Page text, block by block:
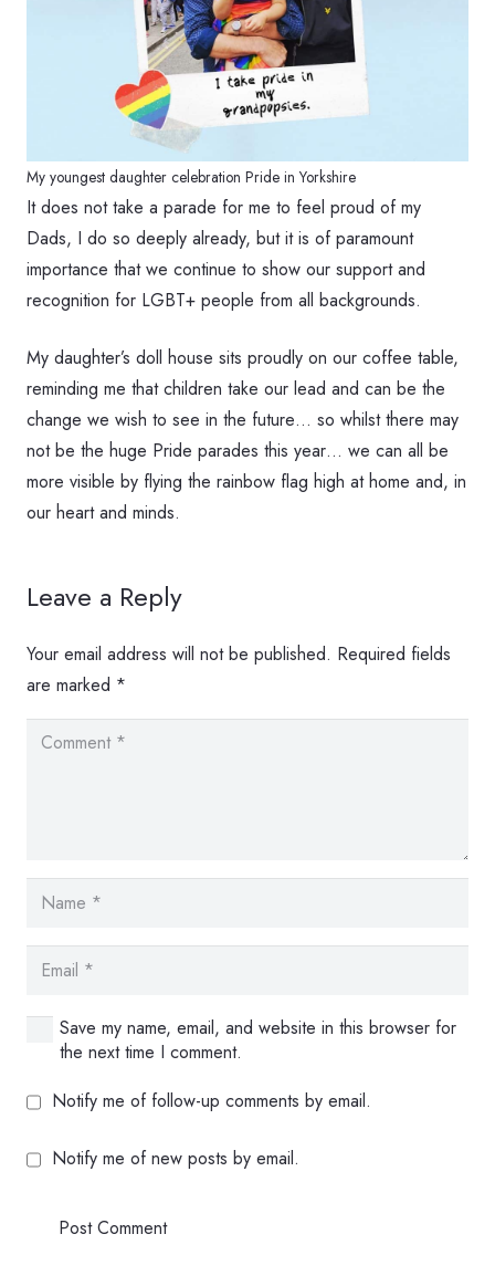
My youngest daughter celebration Pride in Yorkshire
It does not take a parade for me to feel proud of my
Dads, I do so deeply already, but it is of paramount
importance that we continue to show our support and
recognition for LGBT+ people from all backgrounds.
My daughter’s doll house sits proudly on our coffee table,
reminding me that children take our lead and can be the
change we wish to see in the future… so whilst there may
not be the huge Pride parades this year… we can all be
more visible by flying the rainbow flag high at home and, in
our heart and minds.
Leave a Reply
Your email address will not be published. Required fields
are marked *
Save my name, email, and website in this browser for
the next time I comment.
Notify me of follow-up comments by email.
Notify me of new posts by email.
Post Comment